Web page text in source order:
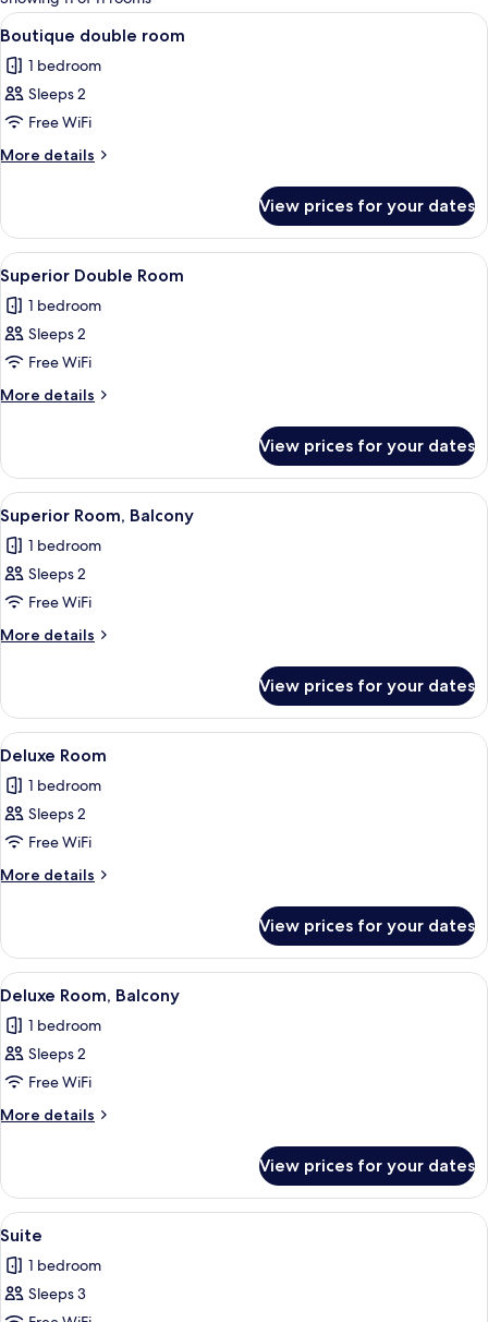
rooms
View
all
photos
for
Boutique
double
A hotel room with a large bed, a
7
Boutique double room
1 bedroom
Sleeps 2
Free WiFi
More details
More
double
room
View prices for your dates
View
all
photos
for
Superior
Double
In-room safe, desk, soundproofing,
8
Superior Double Room
1 bedroom
Sleeps 2
Free WiFi
More details
More
Double
Room
View prices for your dates
View
all
photos
for
Superior
Room,
A modern hotel room with a bed, a
13
Superior Room, Balcony
1 bedroom
Sleeps 2
Free WiFi
More details
More
Room,
Balcony
View prices for your dates
View
all
photos
for
Deluxe
Room
A modern hotel room with a glass-
10
Deluxe Room
1 bedroom
Sleeps 2
Free WiFi
More details
More
Room
View prices for your dates
View
all
photos
for
Deluxe
Room,
A modern hotel room with a large
11
Deluxe Room, Balcony
1 bedroom
Sleeps 2
Free WiFi
More details
More
Room,
Balcony
View prices for your dates
View
all
photos
for
A modern hotel room with a large
15
Suite
1 bedroom
Sleeps 3